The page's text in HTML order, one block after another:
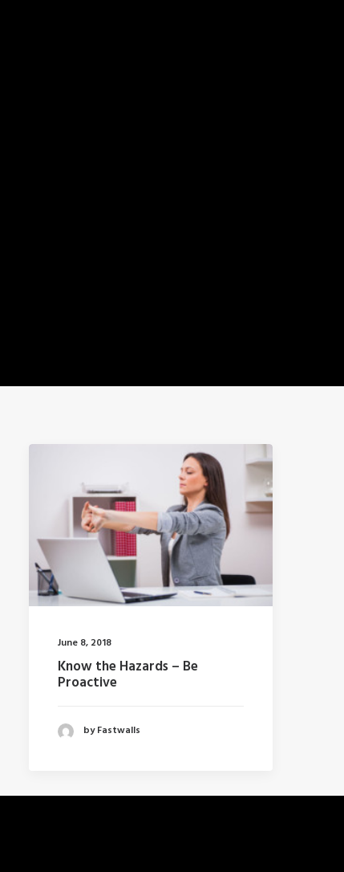
June 8, 2018
Know the Hazards – Be
Proactive
by Fastwalls